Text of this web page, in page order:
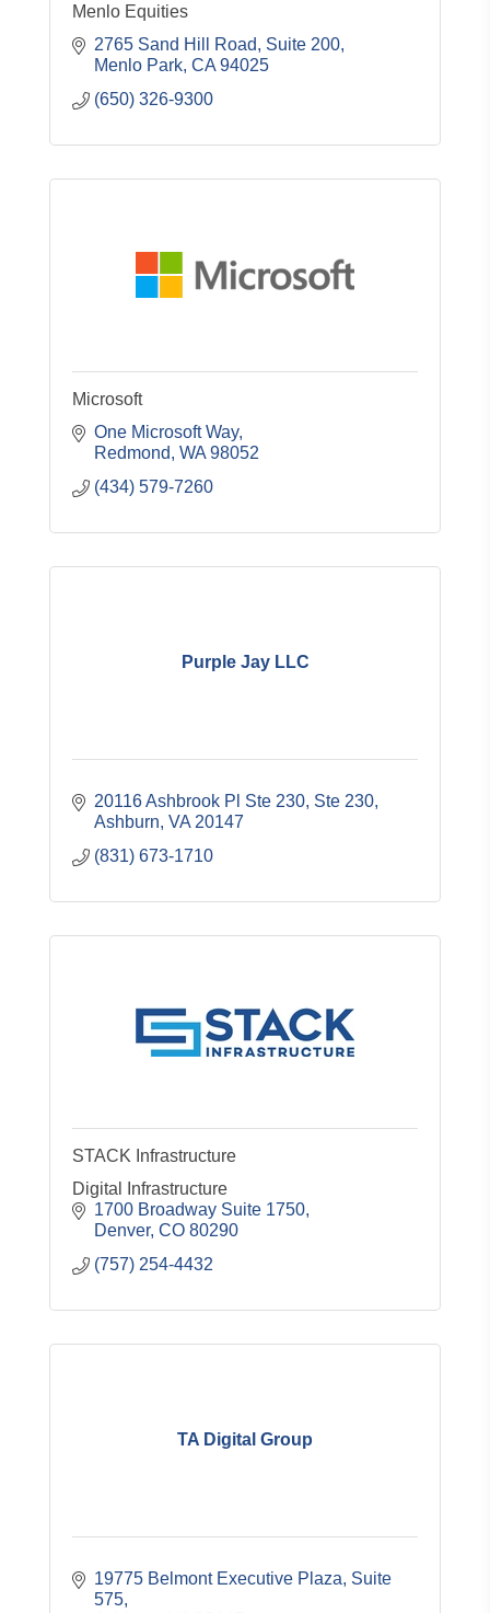
Menlo Equities
2765 Sand Hill Road, Suite 200
Menlo Park CA 94025
(650) 326-9300
Microsoft
One Microsoft Way
Redmond WA 98052
(434) 579-7260
Purple Jay LLC
20116 Ashbrook Pl Ste 230 Ste 230
Ashburn VA 20147
(831) 673-1710
STACK Infrastructure
Digital Infrastructure
1700 Broadway Suite 1750
Denver CO 80290
(757) 254-4432
TA Digital Group
19775 Belmont Executive Plaza Suite
575